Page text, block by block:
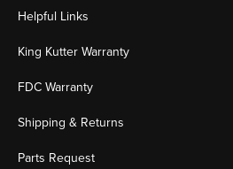
Helpful Links
King Kutter Warranty
FDC Warranty
Shipping & Returns
Parts Request